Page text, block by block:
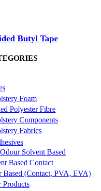
Butyl Tape
Foam
Polyester Fibre
Components
Fabrics
Solvent Based
Based Contact
Based (Contact, PVA, EVA)
Products